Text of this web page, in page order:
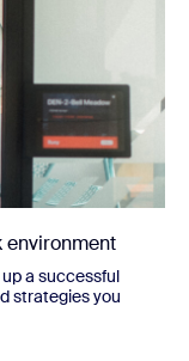
environment
a successful
strategies you